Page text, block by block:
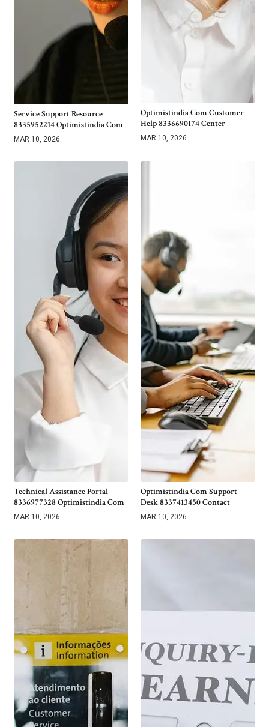
Service Support Resource
8335952214 Optimistindia Com
MAR 10, 2026
Optimistindia Com Customer
Help 8336690174 Center
MAR 10, 2026
Technical Assistance Portal
8336977328 Optimistindia Com
MAR 10, 2026
Optimistindia Com Support
Desk 8337413450 Contact
MAR 10, 2026